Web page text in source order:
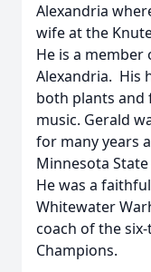
Alexandria
wife at the
He is a member
Alexandria. His
both plants and
music. Gerald
for many years
Minnesota
He was a
Whitewater
coach of the
Champions.